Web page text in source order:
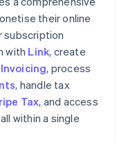
their online
subscription
with Link, create
, process
, handle tax
Tax, and access
within a single